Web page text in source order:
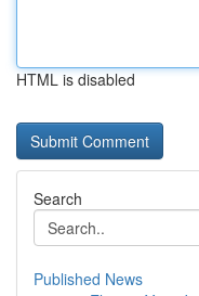
HTML is disabled
Search
Published News